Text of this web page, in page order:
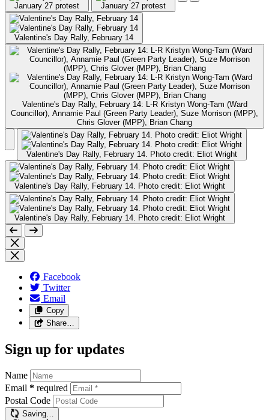
January 27 protest January 27 protest
Valentine's Day Rally, February 14
Valentine's Day Rally, February 14: L-R Kristyn Wong-Tam (Ward
Councillor), Annamie Paul (Green Party Leader), Suze Morrison (MPP),
Chris Glover (MPP), Brian Chang
Valentine's Day Rally, February 14. Photo credit: Eliot Wright
Valentine's Day Rally, February 14. Photo credit: Eliot Wright
Valentine's Day Rally, February 14. Photo credit: Eliot Wright
Facebook
Twitter
Email
Copy
Share…
Sign up for updates
Name
Email * required
Postal Code
Saving…